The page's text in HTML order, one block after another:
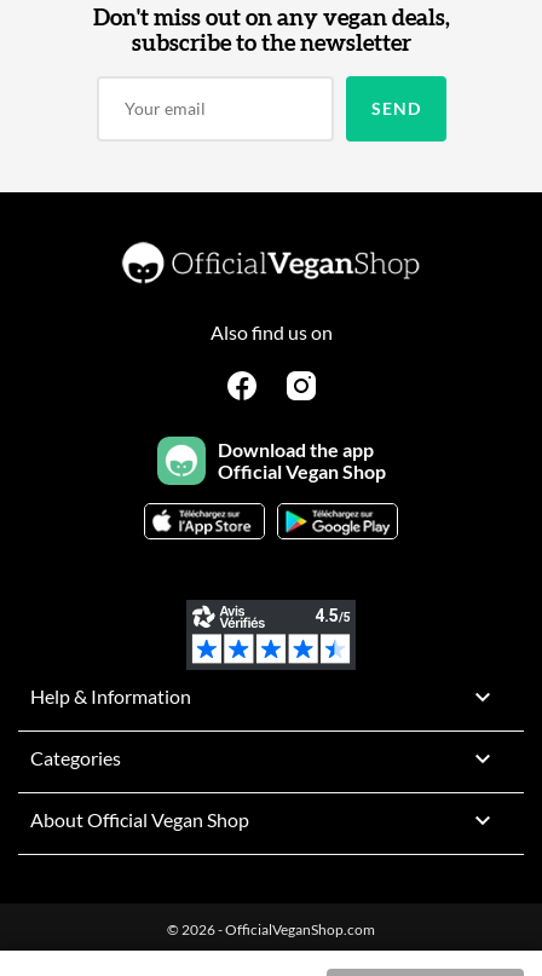
Don't miss out on any vegan deals,
subscribe to the newsletter
Also find us on
Download the app
Official Vegan Shop
Help & Information 
Categories 
About Official Vegan Shop 
© 2026 - OfficialVeganShop.com